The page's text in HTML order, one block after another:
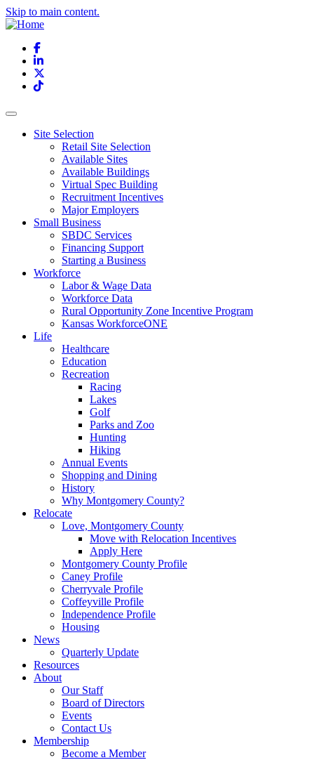
Skip to main content.
Facebook
LinkedIn
TikTok
Site Selection
Retail Site Selection
Available Sites
Available Buildings
Virtual Spec Building
Recruitment Incentives
Major Employers
Small Business
SBDC Services
Financing Support
Starting a Business
Workforce
Labor & Wage Data
Workforce Data
Rural Opportunity Zone Incentive Program
Kansas WorkforceONE
Life
Healthcare
Education
Recreation
Racing
Lakes
Golf
Parks and Zoo
Hunting
Hiking
Annual Events
Shopping and Dining
History
Why Montgomery County?
Relocate
Love, Montgomery County
Move with Relocation Incentives
Apply Here
Montgomery County Profile
Caney Profile
Cherryvale Profile
Coffeyville Profile
Independence Profile
Housing
News
Quarterly Update
Resources
About
Our Staff
Board of Directors
Events
Contact Us
Membership
Become a Member